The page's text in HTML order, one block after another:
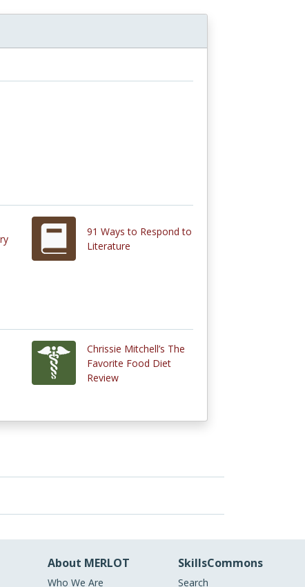
91 Ways to Respond to
Literature
Chrissie Mitchell’s The
Favorite Food Diet
Review
About MERLOT
Who We Are
SkillsCommons
Search